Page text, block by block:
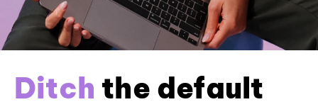
Ditch the default